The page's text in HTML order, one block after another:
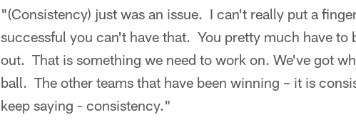
"(Consistency) just was an issue. I can't really put a
successful you can't have that. You pretty much have to
out. That is something we need to work on. We've got
ball. The other teams that have been winning – it is
keep saying - consistency."